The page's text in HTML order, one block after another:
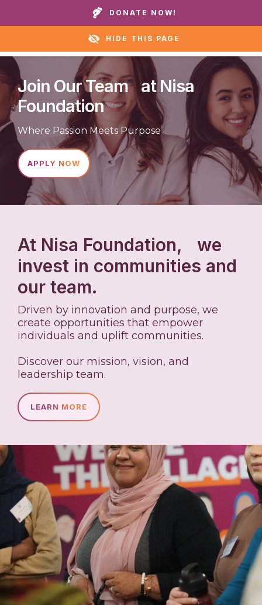
Call our homes or helpline: +1 888 711 6472
DONATE NOW!
HIDE THIS PAGE
Join Our Team at Nisa
Foundation
Where Passion Meets Purpose
APPLY NOW
At Nisa Foundation, we
invest in communities and
our team.
Driven by innovation and purpose, we
create opportunities that empower
individuals and uplift communities.
Discover our mission, vision, and
leadership team.
LEARN MORE